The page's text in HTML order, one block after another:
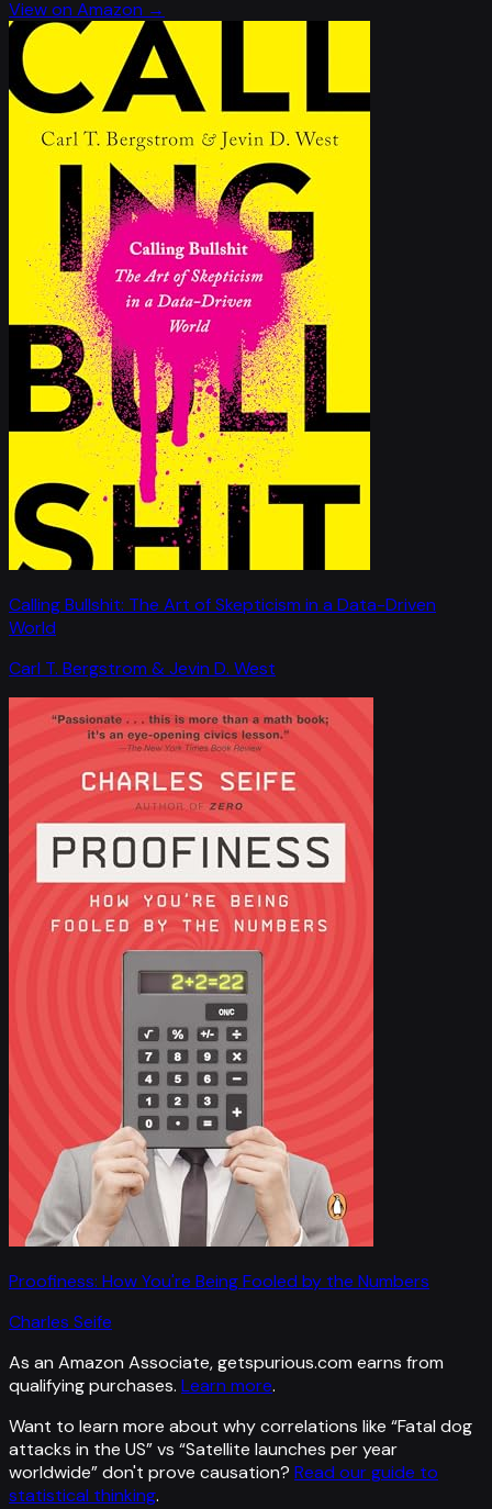
View on Amazon →
Calling Bullshit: The Art of Skepticism in a Data-Driven
World
Carl T. Bergstrom & Jevin D. West
Proofiness: How You're Being Fooled by the Numbers
Charles Seife
As an Amazon Associate, getspurious.com earns from
qualifying purchases. Learn more.
Want to learn more about why correlations like “Fatal dog
attacks in the US” vs “Satellite launches per year
worldwide”don't prove causation? Read our guide to
statistical thinking.